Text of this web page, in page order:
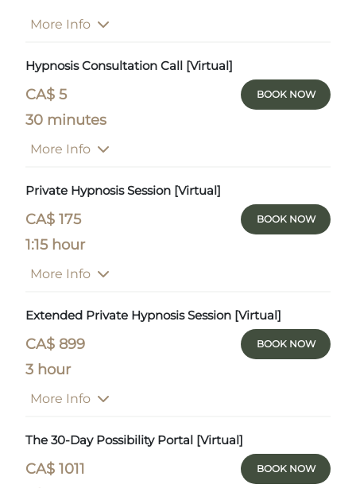
More Info
Hypnosis Consultation Call [Virtual]
CA$ 5 BOOK NOW
30 minutes
More Info
Private Hypnosis Session [Virtual]
CA$ 175 BOOK NOW
1:15 hour
More Info
Extended Private Hypnosis Session [Virtual]
CA$ 899 BOOK NOW
3 hour
More Info
The 30-Day Possibility Portal [Virtual]
CA$ 1011 BOOK NOW